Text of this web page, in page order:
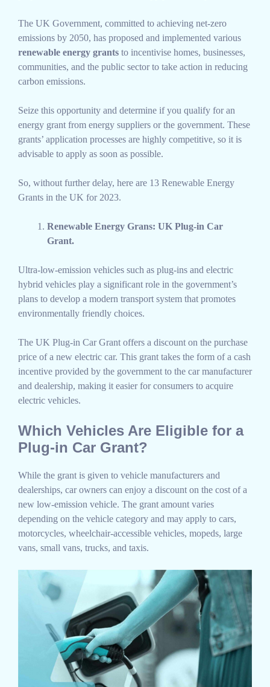
The UK Government, committed to achieving net-zero
emissions by 2050, has proposed and implemented various
renewable energy grants to incentivise homes, businesses,
communities, and the public sector to take action in reducing
carbon emissions.
Seize this opportunity and determine if you qualify for an
energy grant from energy suppliers or the government. These
grants’ application processes are highly competitive, so it is
advisable to apply as soon as possible.
So, without further delay, here are 13 Renewable Energy
Grants in the UK for 2023.
Renewable Energy Grans: UK Plug-in Car
Grant.
Ultra-low-emission vehicles such as plug-ins and electric
hybrid vehicles play a significant role in the government’s
plans to develop a modern transport system that promotes
environmentally friendly choices.
The UK Plug-in Car Grant offers a discount on the purchase
price of a new electric car. This grant takes the form of a cash
incentive provided by the government to the car manufacturer
and dealership, making it easier for consumers to acquire
electric vehicles.
Which Vehicles Are Eligible for a
Plug-in Car Grant?
While the grant is given to vehicle manufacturers and
dealerships, car owners can enjoy a discount on the cost of a
new low-emission vehicle. The grant amount varies
depending on the vehicle category and may apply to cars,
motorcycles, wheelchair-accessible vehicles, mopeds, large
vans, small vans, trucks, and taxis.